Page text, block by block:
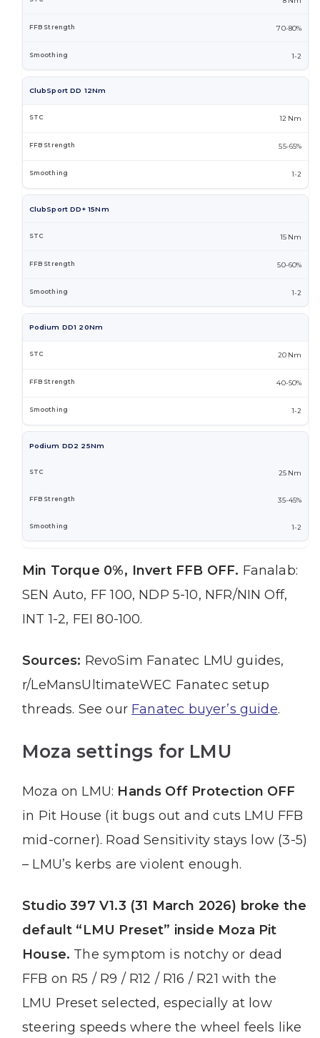
70-80%
1-2
ClubSport DD 12Nm
12 Nm
55-65%
1-2
ClubSport DD+ 15Nm
15 Nm
50-60%
1-2
Podium DD1 20Nm
20 Nm
40-50%
1-2
Podium DD2 25Nm
25 Nm
35-45%
1-2
Min Torque 0%, Invert FFB OFF. Fanalab:
SEN Auto, FF 100, NDP 5-10, NFR/NIN Off,
INT 1-2, FEI 80-100.
Sources: RevoSim Fanatec LMU guides,
r/LeMansUltimateWEC Fanatec setup
threads. See our Fanatec buyer’s guide.
Moza settings for LMU
Moza on LMU: Hands Off Protection OFF
in Pit House (it bugs out and cuts LMU FFB
mid-corner). Road Sensitivity stays low (3-5)
– LMU’s kerbs are violent enough.
Studio 397 V1.3 (31 March 2026) broke the
default “LMU Preset” inside Moza Pit
House. The symptom is notchy or dead
FFB on R5 / R9 / R12 / R16 / R21 with the
LMU Preset selected, especially at low
steering speeds where the wheel feels like